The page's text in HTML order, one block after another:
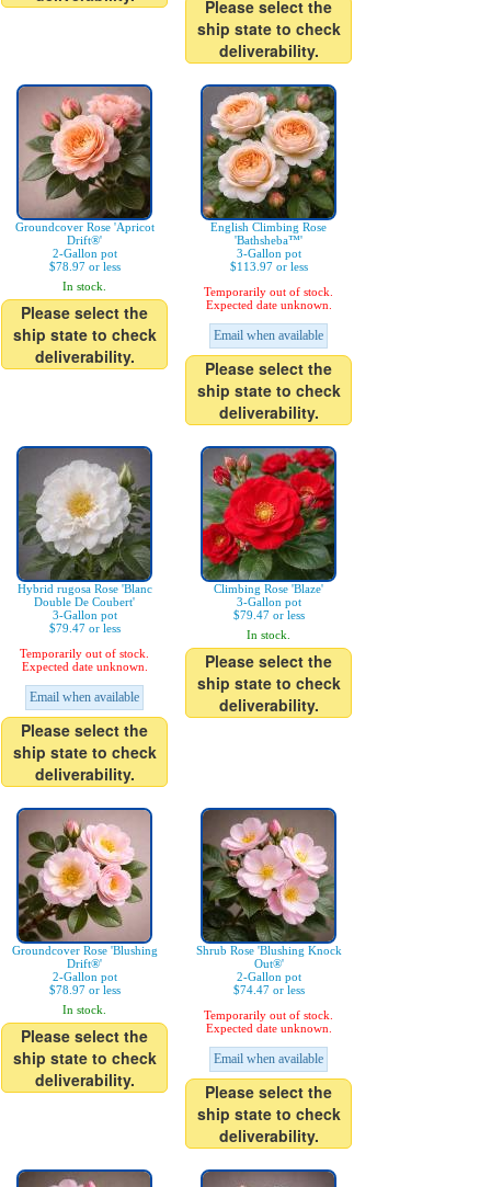
Please select the
ship state to check
deliverability.
Groundcover Rose 'Apricot
Drift®'
2-Gallon pot
$78.97 or less
In stock.
Please select the
ship state to check
deliverability.
English Climbing Rose
'Bathsheba™'
3-Gallon pot
$113.97 or less
Temporarily out of stock.
Expected date unknown.
Email when available
Please select the
ship state to check
deliverability.
Hybrid rugosa Rose 'Blanc
Double De Coubert'
3-Gallon pot
$79.47 or less
Temporarily out of stock.
Expected date unknown.
Email when available
Please select the
ship state to check
deliverability.
Climbing Rose 'Blaze'
3-Gallon pot
$79.47 or less
In stock.
Please select the
ship state to check
deliverability.
Groundcover Rose 'Blushing
Drift®'
2-Gallon pot
$78.97 or less
In stock.
Please select the
ship state to check
deliverability.
Shrub Rose 'Blushing Knock
Out®'
2-Gallon pot
$74.47 or less
Temporarily out of stock.
Expected date unknown.
Email when available
Please select the
ship state to check
deliverability.